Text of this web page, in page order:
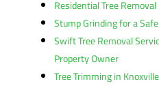
Residential Tree
Stump Grinding for a
Swift Tree Removal
Property Owner
Tree Trimming in